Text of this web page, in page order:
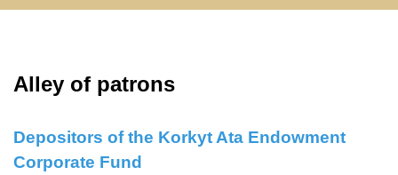
Alley of patrons
Depositors of the Korkyt Ata Endowment
Corporate Fund